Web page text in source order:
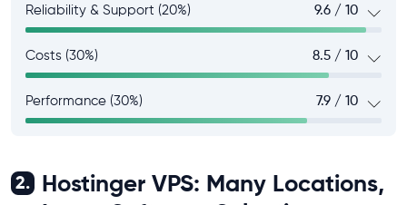
Reliability & Support (20%) 9.6 / 10
Costs (30%) 8.5 / 10
Performance (30%) 7.9 / 10
2.
Hostinger VPS: Many Locations,